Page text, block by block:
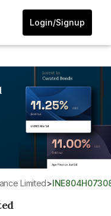
Login/Signup
Limited>